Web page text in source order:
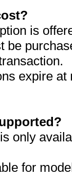
is
be
expire
only
for